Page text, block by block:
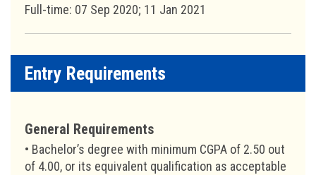
Full-time: 07 Sep 2020; 11 Jan 2021
Entry Requirements
General Requirements
• Bachelor’s degree with minimum CGPA of 2.50 out
of 4.00, or its equivalent qualification as acceptable